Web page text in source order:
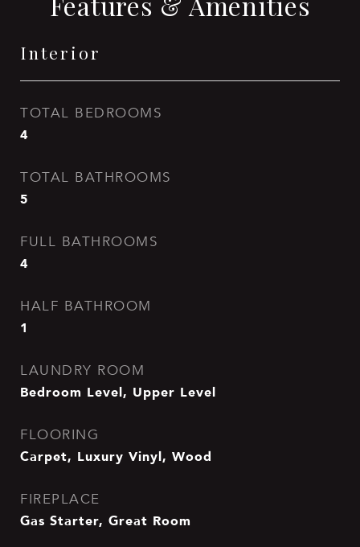
Interior
TOTAL BEDROOMS
4
TOTAL BATHROOMS
5
FULL BATHROOMS
4
HALF BATHROOM
1
LAUNDRY ROOM
Bedroom Level, Upper Level
FLOORING
Carpet, Luxury Vinyl, Wood
FIREPLACE
Gas Starter, Great Room